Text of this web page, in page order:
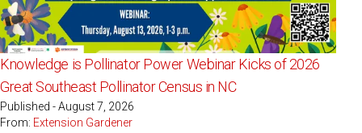
Knowledge is Pollinator Power Webinar Kicks of 2026
Great Southeast Pollinator Census in NC
Published - August 7, 2026
From: Extension Gardener